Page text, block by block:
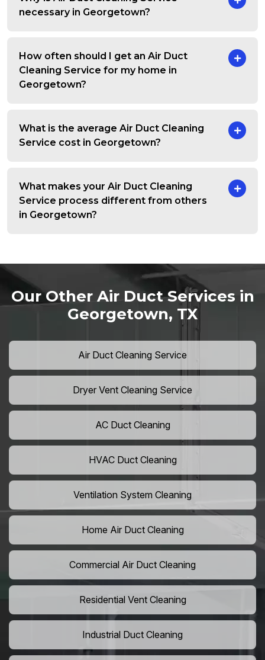
necessary in Georgetown?
How often should I get an Air Duct
Cleaning Service for my home in
Georgetown?
What is the average Air Duct Cleaning
Service cost in Georgetown?
What makes your Air Duct Cleaning
Service process different from others
in Georgetown?
Our Other Air Duct Services in
Georgetown, TX
Air Duct Cleaning Service
Dryer Vent Cleaning Service
AC Duct Cleaning
HVAC Duct Cleaning
Ventilation System Cleaning
Home Air Duct Cleaning
Commercial Air Duct Cleaning
Residential Vent Cleaning
Industrial Duct Cleaning